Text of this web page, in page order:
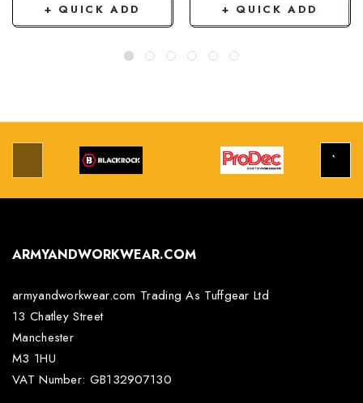
+ QUICK ADD + QUICK ADD
ARMYANDWORKWEAR.COM
armyandworkwear.com Trading As Tuffgear Ltd
13 Chatley Street
Manchester
M3 1HU
VAT Number: GB132907130